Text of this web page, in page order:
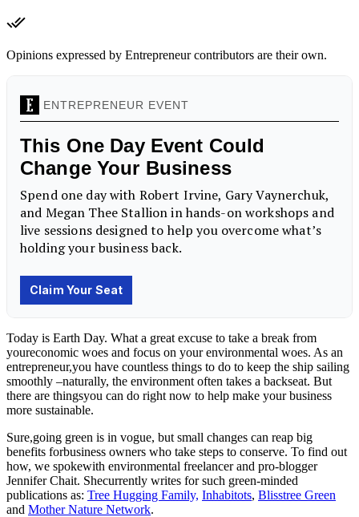
Opinions expressed by Entrepreneur contributors are their own.
Today is Earth Day. What a great excuse to take a break from
youreconomic woes and focus on your environmental woes. As an
entrepreneur,you have countless things to do to keep the ship sailing
smoothly –naturally, the environment often takes a backseat. But
there are thingsyou can do right now to help make your business
more sustainable.
Sure,going green is in vogue, but small changes can reap big
benefits forbusiness owners who take steps to conserve. To find out
how, we spokewith environmental freelancer and pro-blogger
Jennifer Chait. Shecurrently writes for such green-minded
publications as: Tree Hugging Family, Inhabitots, Blisstree Green
and Mother Nature Network.